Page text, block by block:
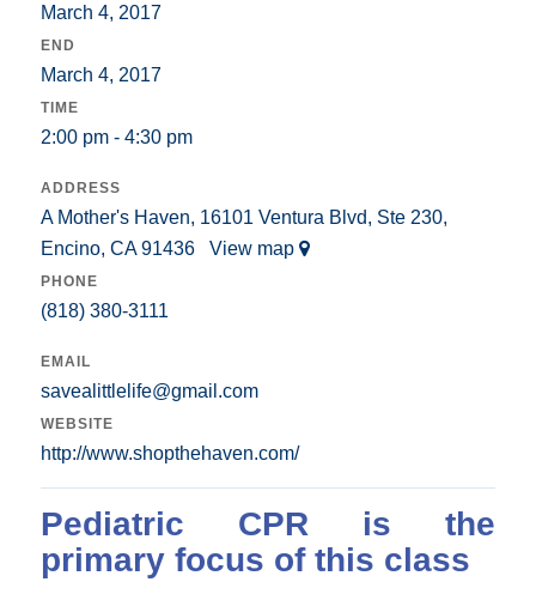
March 4, 2017
END
March 4, 2017
TIME
2:00 pm - 4:30 pm
ADDRESS
A Mother's Haven, 16101 Ventura Blvd, Ste 230,
Encino, CA 91436 View map
PHONE
(818) 380-3111
EMAIL
savealittlelife@gmail.com
WEBSITE
http://www.shopthehaven.com/
Pediatric CPR is the
primary focus of this class